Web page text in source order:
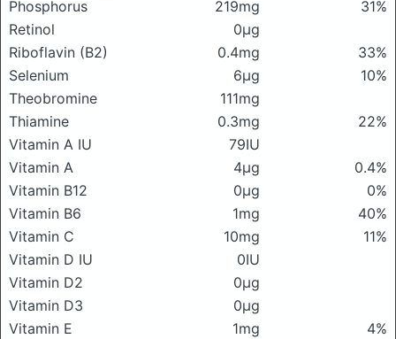
Phosphorus
219mg
31%
Retinol
0μg
Riboflavin (B2)
0.4mg
33%
Selenium
6μg
10%
Theobromine
111mg
Thiamine
0.3mg
22%
Vitamin A IU
79IU
Vitamin A
4μg
0.4%
Vitamin B12
0μg
0%
Vitamin B6
1mg
40%
Vitamin C
10mg
11%
Vitamin D IU
0IU
Vitamin D2
0μg
Vitamin D3
0μg
Vitamin E
1mg
4%